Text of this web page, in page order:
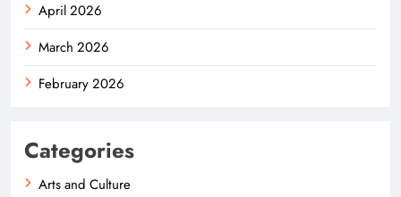
April 2026
March 2026
February 2026
Categories
Arts and Culture